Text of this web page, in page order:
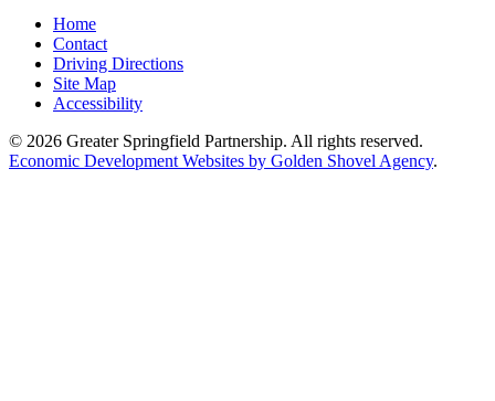
Home
Contact
Driving Directions
Site Map
Accessibility
© 2026 Greater Springfield Partnership. All rights reserved.
Economic Development Websites by Golden Shovel Agency.